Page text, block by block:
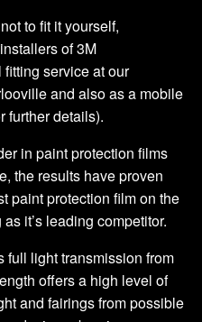
to fit it yourself,
of 3M
service at our
and also as a mobile
further details).
in paint protection films
the results have proven
paint protection film on the
it’s leading competitor.
light transmission from
offers a high level of
and fairings from possible